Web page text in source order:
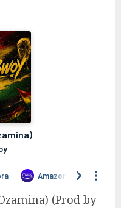
(Prod by